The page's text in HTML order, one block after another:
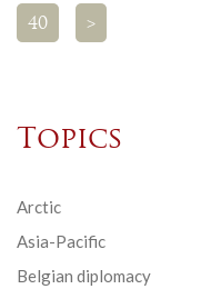
40 >
Topics
Arctic
Asia-Pacific
Belgian diplomacy